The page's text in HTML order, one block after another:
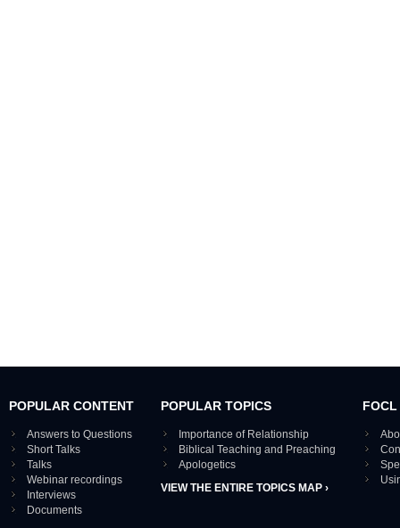
POPULAR CONTENT
Answers to Questions
Short Talks
Talks
Webinar recordings
Interviews
Documents
POPULAR TOPICS
Importance of Relationship
Biblical Teaching and Preaching
Apologetics
VIEW THE ENTIRE TOPICS MAP ›
FOCL